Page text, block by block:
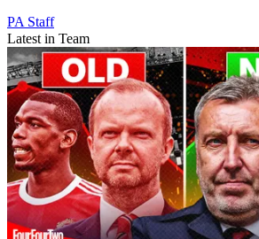
PA Staff
Latest in Team